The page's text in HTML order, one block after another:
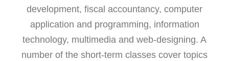
development, fiscal accountancy, computer
application and programming, information
technology, multimedia and web-designing. A
number of the short-term classes cover topics